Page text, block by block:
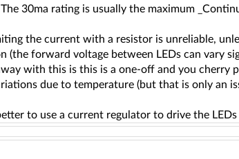
30ma rating is usually the maximum
the current with a resistor is unreliable,
(the forward voltage between LEDs can vary
with this is this is a one-off and you
due to temperature (but that is only an
to use a current regulator to drive the